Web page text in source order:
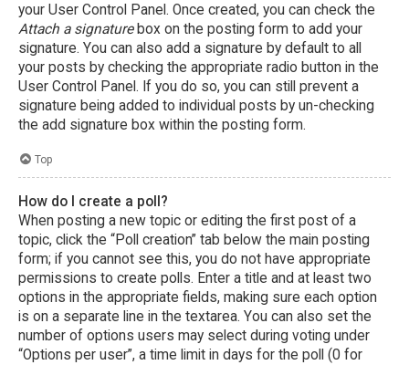
your User Control Panel. Once created, you can check the
Attach a signaturebox on the posting form to add your
signature. You can also add a signature by default to all
your posts by checking the appropriate radio button in the
User Control Panel. If you do so, you can still prevent a
signature being added to individual posts by un-checking
the add signature box within the posting form.
Top
How do I create a poll?
When posting a new topic or editing the first post of a
topic, click the “Poll creation” tab below the main posting
form; if you cannot see this, you do not have appropriate
permissions to create polls. Enter a title and at least two
options in the appropriate fields, making sure each option
is on a separate line in the textarea. You can also set the
number of options users may select during voting under
“Options per user”, a time limit in days for the poll (0 for